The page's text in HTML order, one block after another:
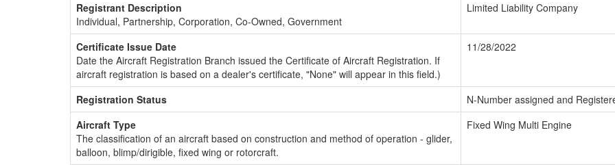
Registrant Description
Individual, Partnership, Corporation, Co-Owned, Government
Limited Liability Company
Certificate Issue Date
Date the Aircraft Registration Branch issued the Certificate of Aircraft Registration. If
aircraft registration is based on a dealer's certificate, "None" will appear in this field.)
11/28/2022
Registration Status
N-Number assigned and
Aircraft Type
The classification of an aircraft based on construction and method of operation - glider,
balloon, blimp/dirigible, fixed wing or rotorcraft.
Fixed Wing Multi Engine